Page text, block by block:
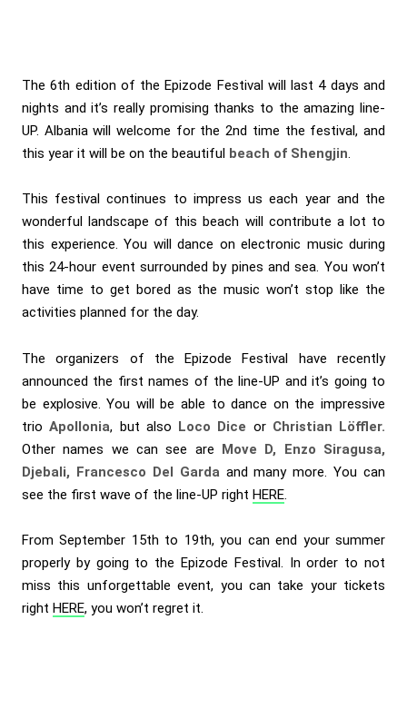
The 6th edition of the Epizode Festival will last 4 days and
nights and it’s really promising thanks to the amazing line-
UP. Albania will welcome for the 2nd time the festival, and
this year it will be on the beautiful beach of Shengjin.
This festival continues to impress us each year and the
wonderful landscape of this beach will contribute a lot to
this experience. You will dance on electronic music during
this 24-hour event surrounded by pines and sea. You won’t
have time to get bored as the music won’t stop like the
activities planned for the day.
The organizers of the Epizode Festival have recently
announced the first names of the line-UP and it’s going to
be explosive. You will be able to dance on the impressive
trioApollonia, but also Loco Dice or Christian Löffler.
Other names we can see are Move D, Enzo Siragusa,
Djebali, Francesco Del Garda and many more. You can
see the first wave of the line-UP right HERE
From September 15th to 19th, you can end your summer
properly by going to the Epizode Festival. In order to not
miss this unforgettable event, you can take your tickets
right HERE, you won’t regret it.